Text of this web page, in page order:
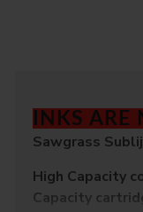
INKS ARE
Sawgrass
High Capacity
Capacity